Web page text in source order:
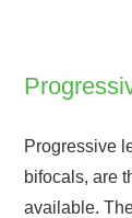
Progressive
bifocals, are
available.